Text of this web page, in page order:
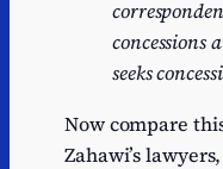
concessions
seeks
Now compare
Zahawi’s